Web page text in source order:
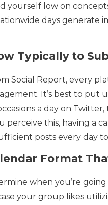
yourself low on
days generate
Typically to
Social Report, every
It’s best to put
a day on
perceive this, having a
posts every day
Format
when you’re
your group likes